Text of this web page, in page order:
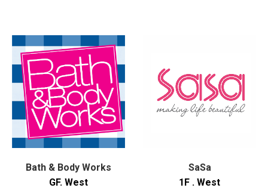
Bath & Body Works
GF. West
SaSa
1F . West